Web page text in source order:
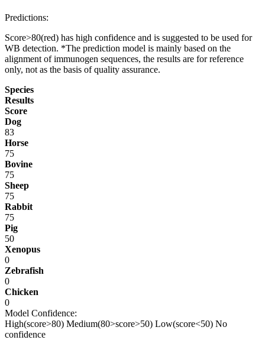
Predictions:
Score>80(red) has high confidence and is suggested to be used for
WB detection. *The prediction model is mainly based on the
alignment of immunogen sequences, the results are for reference
only, not as the basis of quality assurance.
Species
Results
Score
Dog
83
Horse
75
Bovine
75
Sheep
75
Rabbit
75
Pig
50
Xenopus
0
Zebrafish
0
Chicken
0
Model Confidence:
High(score>80) Medium(80>score>50) Low(score<50) No
confidence